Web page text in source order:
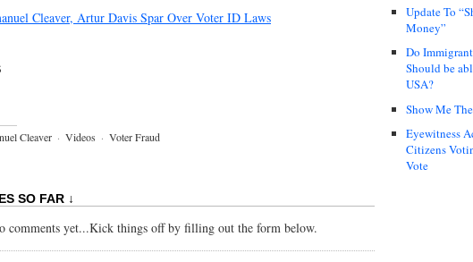
Cleaver, Artur Davis Spar Over Voter ID Laws
Cleaver · Videos · Voter Fraud
SO FAR ↓
comments yet...Kick things off by filling out the form below.
Update To
Money”
Do
Should be
USA?
Show Me
Eyewitness
Citizens
Vote